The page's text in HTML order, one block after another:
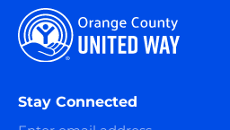
Stay Connected